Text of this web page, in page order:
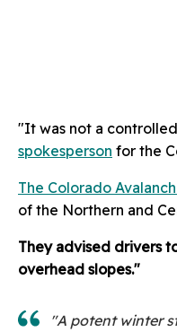
"It was not a
spokesperson for the
The Colorado
of the Northern and
They advised drivers
overhead slopes."
"A potent winter